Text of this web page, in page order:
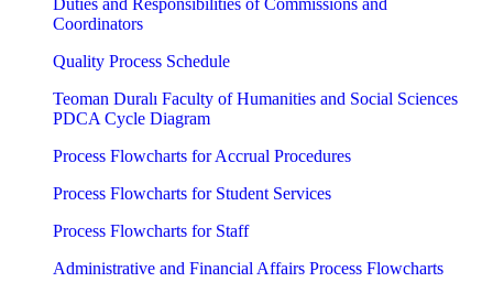
Duties and Responsibilities of Commissions and
Coordinators
Quality Process Schedule
Teoman Duralı Faculty of Humanities and Social Sciences
PDCA Cycle Diagram
Process Flowcharts for Accrual Procedures
Process Flowcharts for Student Services
Process Flowcharts for Staff
Administrative and Financial Affairs Process Flowcharts